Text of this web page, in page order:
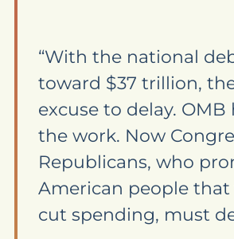
“With the national
toward $37 trillion,
excuse to delay. OMB
the work. Now
Republicans, who
American people
cut spending, must